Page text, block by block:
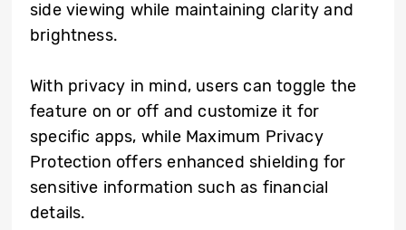
side viewing while maintaining clarity and
brightness.
With privacy in mind, users can toggle the
feature on or off and customize it for
specific apps, while Maximum Privacy
Protection offers enhanced shielding for
sensitive information such as financial
details.